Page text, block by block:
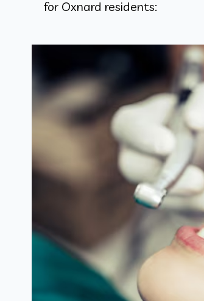
for Oxnard residents: